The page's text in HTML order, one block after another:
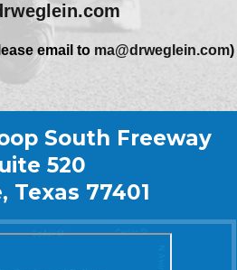
email to ma@drweglein.com)
South Freeway
520
Texas 77401